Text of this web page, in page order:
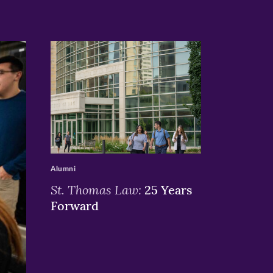
>
St. Thomas Law: 25 Years
Forward
Alumni